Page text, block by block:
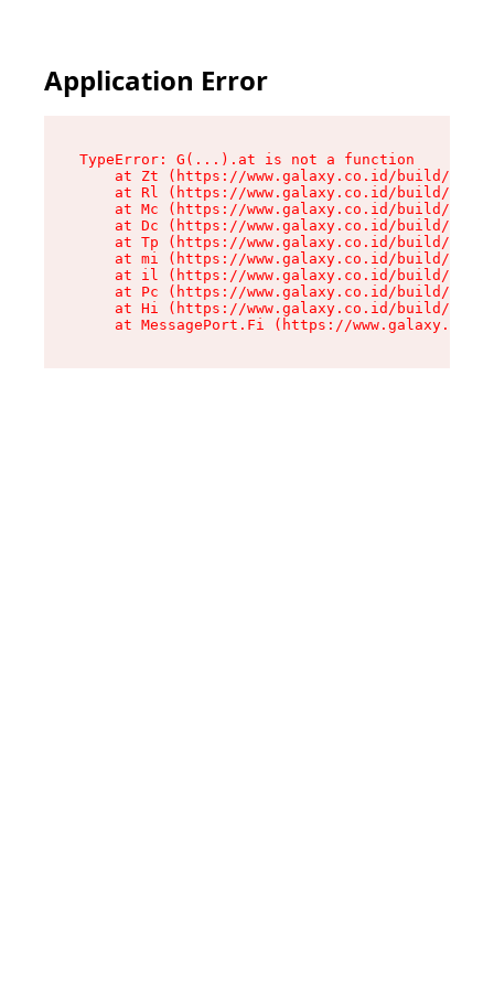
Application Error
TypeError: G(...).at is not a function
at Zt (https://www.galaxy.co.id/build/
at Rl (https://www.galaxy.co.id/build/
at Mc (https://www.galaxy.co.id/build/
at Dc (https://www.galaxy.co.id/build/
at Tp (https://www.galaxy.co.id/build/
at mi (https://www.galaxy.co.id/build/
at il (https://www.galaxy.co.id/build/
at Pc (https://www.galaxy.co.id/build/
at Hi (https://www.galaxy.co.id/build/
at MessagePort.Fi (https://